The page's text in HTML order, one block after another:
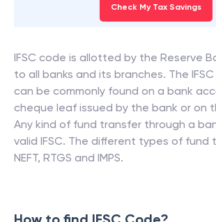
Check My Tax Savings
IFSC code is allotted by the Reserve
to all banks and its branches. The
can be commonly found on a bank
cheque leaf issued by the bank or on
Any kind of fund transfer through a
valid IFSC. The different types of fund
NEFT, RTGS and IMPS.